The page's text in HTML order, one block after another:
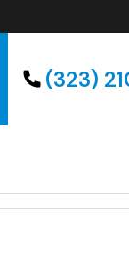
(323)